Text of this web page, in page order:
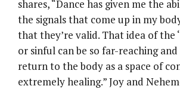
shares, “Dance has given me the
the signals that come up in my
that they’re valid. That idea of the
or sinful can be so far-reaching
return to the body as a space of
extremely healing.” Joy and